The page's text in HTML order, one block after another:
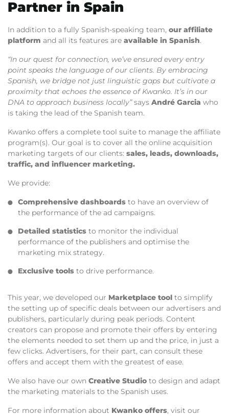
Partner in Spain
In addition to a fully Spanish-speaking team, our affiliate
platform and all its features are available in Spanish.
“In our quest for connection, we’ve ensured every entry
point speaks the language of our clients. By embracing
Spanish, we bridge not just linguistic gaps but cultivate a
proximity that echoes the essence of Kwanko. It’s in our
DNA to approach business locally”says André Garcia who
is taking the lead of the Spanish team.
Kwanko offers a complete tool suite to manage the affiliate
program(s). Our goal is to cover all the online acquisition
marketing targets of our clients: sales, leads, downloads,
traffic, and influencer marketing.
We provide:
Comprehensive dashboards to have an overview of
the performance of the ad campaigns.
Detailed statistics to monitor the individual
performance of the publishers and optimise the
marketing mix strategy.
Exclusive tools to drive performance.
This year, we developed our Marketplace tool to simplify
the setting up of specific deals between our advertisers and
publishers, particularly during peak periods. Content
creators can propose and promote their offers by entering
the elements needed to set them up and the price, in just a
few clicks. Advertisers, for their part, can consult these
offers and accept them with the greatest of ease.
We also have our own Creative Studio to design and adapt
the marketing materials to the Spanish uses.
For more information about Kwanko offers, visit our